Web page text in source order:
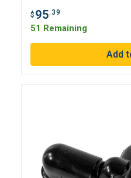
$ 95.39
51 Remaining